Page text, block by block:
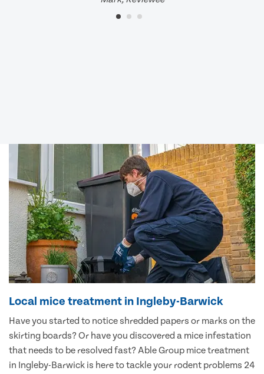
Local mice treatment in Ingleby-Barwick
Have you started to notice shredded papers or marks on the
skirting boards? Or have you discovered a mice infestation
that needs to be resolved fast? Able Group mice treatment
in Ingleby-Barwick is here to tackle your rodent problems 24